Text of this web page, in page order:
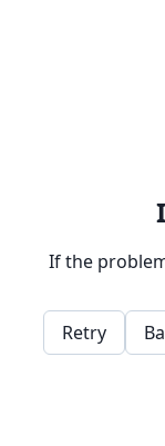
If the
Retry